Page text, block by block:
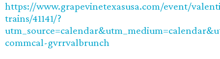
https://www.grapevinetexasusa.com/event/
trains/41141/?
commcal-gvrrvalbrunch